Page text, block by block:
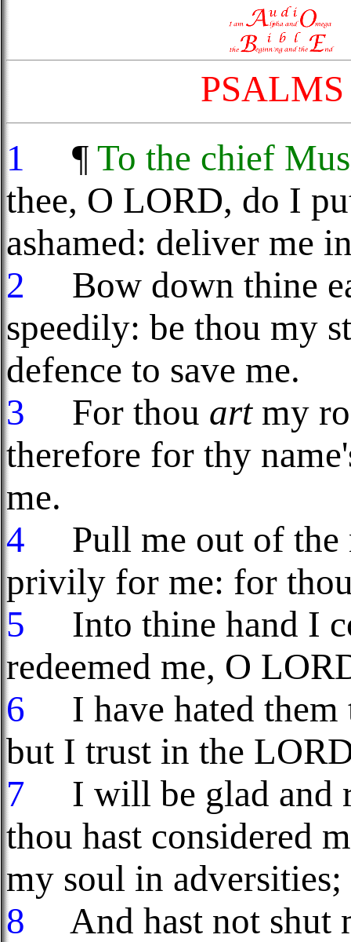
1
¶ To the chief
thee, O LORD, do I
ashamed: deliver me
2
Bow down thine
speedily: be thou my
defence to save me.
3
For thou artmy
therefore for thy
me.
4
Pull me out of the
privily for me: for
5
Into thine hand I
redeemed me, O
6
I have hated them
but I trust in the
7
I will be glad and
thou hast considered
my soul in adversities;
8
And hast not shut